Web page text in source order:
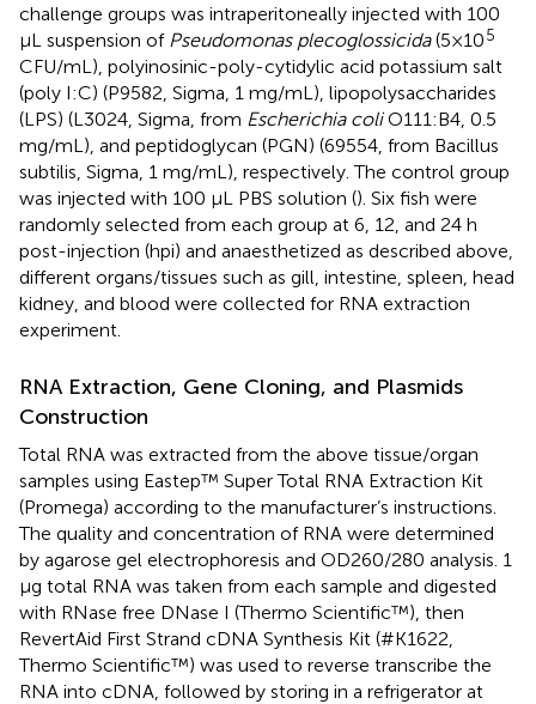
challenge groups was intraperitoneally injected with 100
μL suspension of Pseudomonas plecoglossicida(5×105
CFU/mL), polyinosinic-poly-cytidylic acid potassium salt
(poly I:C) (P9582, Sigma, 1 mg/mL), lipopolysaccharides
(LPS) (L3024, Sigma, from Escherichia coliO111:B4, 0.5
mg/mL), and peptidoglycan (PGN) (69554, from Bacillus
subtilis, Sigma, 1 mg/mL), respectively. The control group
was injected with 100 µL PBS solution (). Six fish were
randomly selected from each group at 6, 12, and 24 h
post-injection (hpi) and anaesthetized as described above,
different organs/tissues such as gill, intestine, spleen, head
kidney, and blood were collected for RNA extraction
experiment.
RNA Extraction, Gene Cloning, and Plasmids
Construction
Total RNA was extracted from the above tissue/organ
samples using Eastep™ Super Total RNA Extraction Kit
(Promega) according to the manufacturer’s instructions.
The quality and concentration of RNA were determined
by agarose gel electrophoresis and OD260/280 analysis. 1
μg total RNA was taken from each sample and digested
with RNase free DNase I (Thermo Scientific™), then
RevertAid First Strand cDNA Synthesis Kit (#K1622,
Thermo Scientific™) was used to reverse transcribe the
RNA into cDNA, followed by storing in a refrigerator at